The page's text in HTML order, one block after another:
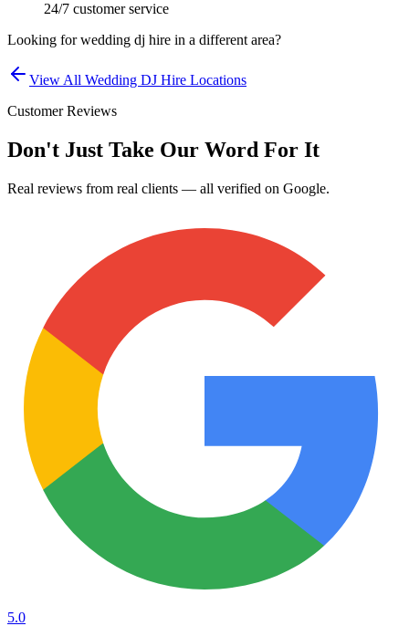
24/7 customer service
Looking forwedding dj hire in a different area?
View All Wedding DJ Hire Locations
Customer Reviews
Don't Just Take Our Word For It
Real reviews from real clients — all verified on Google.
5.0